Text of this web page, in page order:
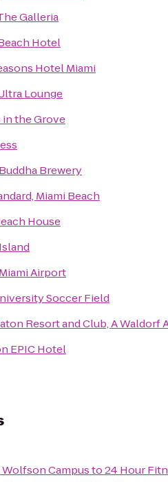
Galleria
Hotel
Hotel Miami
Lounge
in the Grove
Brewery
Miami Beach
House
Airport
Soccer Field
Resort and Club, A Waldorf
EPIC Hotel
Campusto24 Hour